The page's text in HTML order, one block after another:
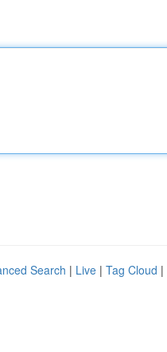
Search | Live | Tag Cloud |